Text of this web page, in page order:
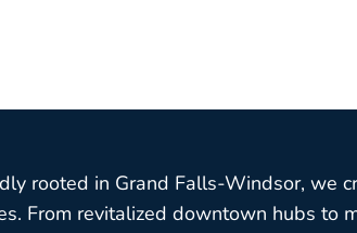
rooted in Grand Falls-Windsor, we
From revitalized downtown hubs to